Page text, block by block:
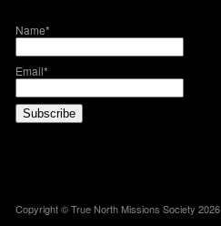
Name*
Email*
Copyright © True North Missions Society 2026